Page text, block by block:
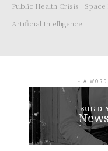
Public Health Crisis
Artificial Intelligence
- A